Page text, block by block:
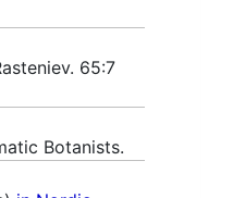
65:7
Botanists.